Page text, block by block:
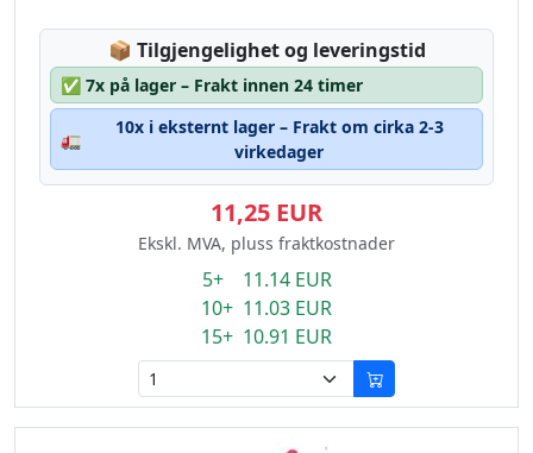
📦 Lagerstatus:
Tilgjengelighet og leveringstid
✅ 7x på lager – Frakt innen 24 timer
🚛
10x i eksternt lager – Frakt om cirka 2-3
virkedager
11,25 EUR
Ekskl. MVA, pluss fraktkostnader
5+ 11.14 EUR
10+ 11.03 EUR
15+ 10.91 EUR